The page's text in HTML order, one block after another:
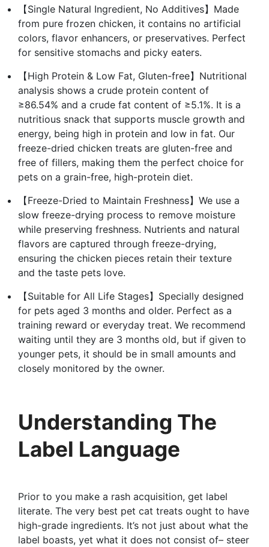
【Single Natural Ingredient, No Additives】Made
from pure frozen chicken, it contains no artificial
colors, flavor enhancers, or preservatives. Perfect
for sensitive stomachs and picky eaters.
【High Protein & Low Fat, Gluten-free】Nutritional
analysis shows a crude protein content of
≥86.54% and a crude fat content of ≥5.1%. It is a
nutritious snack that supports muscle growth and
energy, being high in protein and low in fat. Our
freeze-dried chicken treats are gluten-free and
free of fillers, making them the perfect choice for
pets on a grain-free, high-protein diet.
【Freeze-Dried to Maintain Freshness】We use a
slow freeze-drying process to remove moisture
while preserving freshness. Nutrients and natural
flavors are captured through freeze-drying,
ensuring the chicken pieces retain their texture
and the taste pets love.
【Suitable for All Life Stages】Specially designed
for pets aged 3 months and older. Perfect as a
training reward or everyday treat. We recommend
waiting until they are 3 months old, but if given to
younger pets, it should be in small amounts and
closely monitored by the owner.
Understanding The
Label Language
Prior to you make a rash acquisition, get label
literate. The very best pet cat treats ought to have
high-grade ingredients. It’s not just about what the
label boasts, yet what it does not consist of– steer